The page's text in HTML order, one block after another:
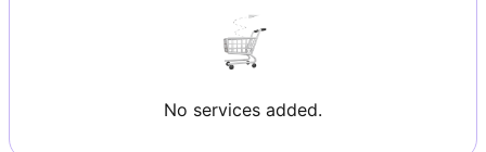
No services added.